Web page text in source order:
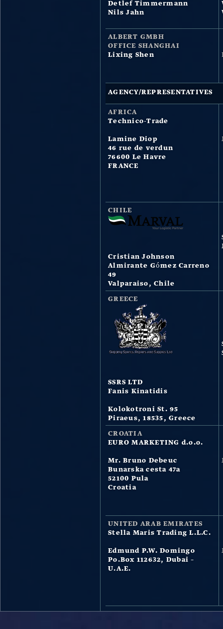
Detlef Timmermann
Nils Jahn
ALBERT GMBH
OFFICE SHANGHAI
Lixing Shen
AGENCY/REPRESENTATIVES
AFRICA
Technico-Trade
Lamine Diop
46 rue de verdun
76600 Le Havre
FRANCE
CHILE
Cristian Johnson
Almirante Gómez Carreno
49
Valparaiso, Chile
GREECE
SSRS LTD
Fanis Kinatidis
Kolokotroni St. 95
Piraeus, 18535, Greece
CROATIA
EURO MARKETING d.o.o.
Mr. Bruno Debeuc
Bunarska cesta 47a
52100 Pula
Croatia
UNITED ARAB EMIRATES
Stella Maris Trading L.L.C.
Edmund P.W. Domingo
Po.Box 112632, Dubai –
U.A.E.